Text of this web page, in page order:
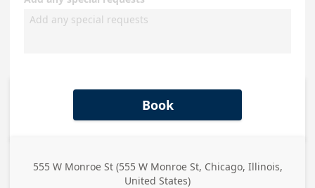
Book
555 W Monroe St (555 W Monroe St, Chicago, Illinois,
United States)